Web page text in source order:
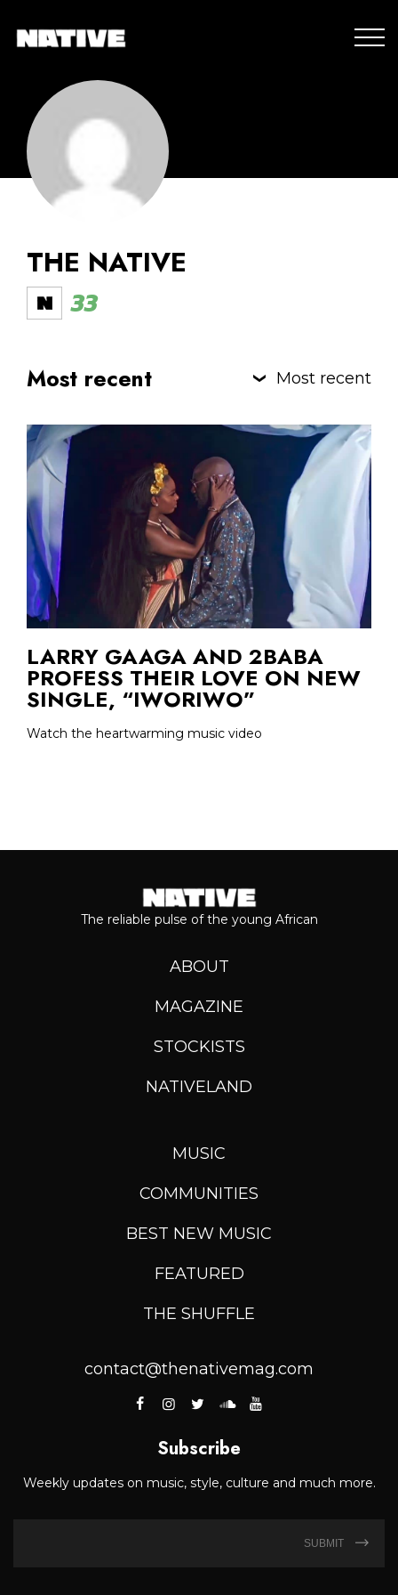
THE NATIVE
33
Most recent Most recent
LARRY GAAGA AND 2BABA
PROFESS THEIR LOVE ON NEW
SINGLE, “IWORIWO”
Watch the heartwarming music video
The reliable pulse of the young African
ABOUT
MAGAZINE
STOCKISTS
NATIVELAND
MUSIC
COMMUNITIES
BEST NEW MUSIC
FEATURED
THE SHUFFLE
contact@thenativemag.com
Subscribe
Weekly updates on music, style, culture and much more.
SUBMIT